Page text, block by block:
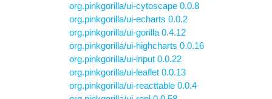
org.pinkgorilla/ui-cytoscape 0.0.8
org.pinkgorilla/ui-echarts 0.0.2
org.pinkgorilla/ui-gorilla 0.4.12
org.pinkgorilla/ui-highcharts 0.0.16
org.pinkgorilla/ui-input 0.0.22
org.pinkgorilla/ui-leaflet 0.0.13
org.pinkgorilla/ui-reacttable 0.0.4